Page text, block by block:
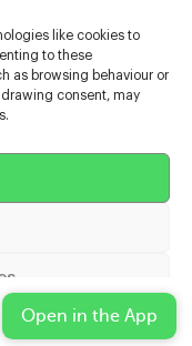
like cookies to
to these
as browsing behaviour or
consent, may
Impressum
Open in the App